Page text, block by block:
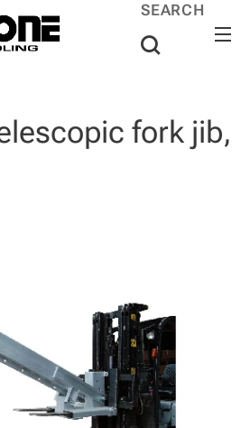
SEARCH
fork jib,